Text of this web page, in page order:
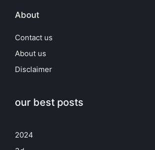
About
Contact us
About us
Disclaimer
our best posts
2024